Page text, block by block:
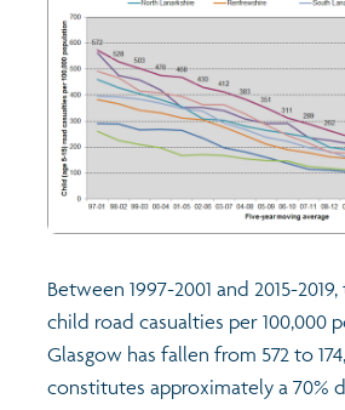
Between 1997-2001 and 2015-
child road casualties per 100,000
Glasgow has fallen from 572 to
constitutes approximately a 70%